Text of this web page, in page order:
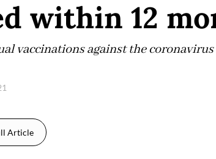
within 12
vaccinations against the
Article